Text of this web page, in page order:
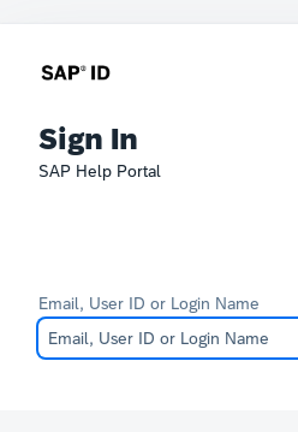
Sign In
SAP Help Portal
Email, User ID or Login Name